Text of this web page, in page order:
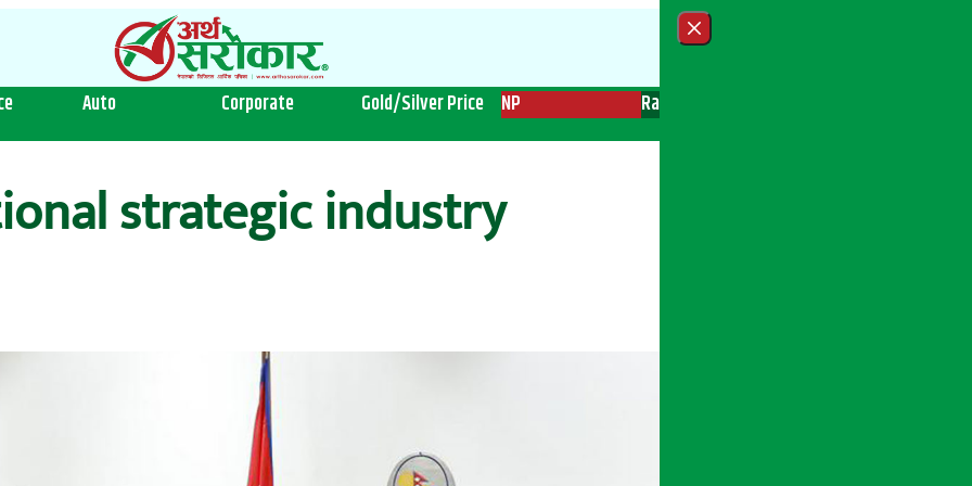
Close menu
Auto Corporate Gold/Silver Price NP Radio
strategic industry